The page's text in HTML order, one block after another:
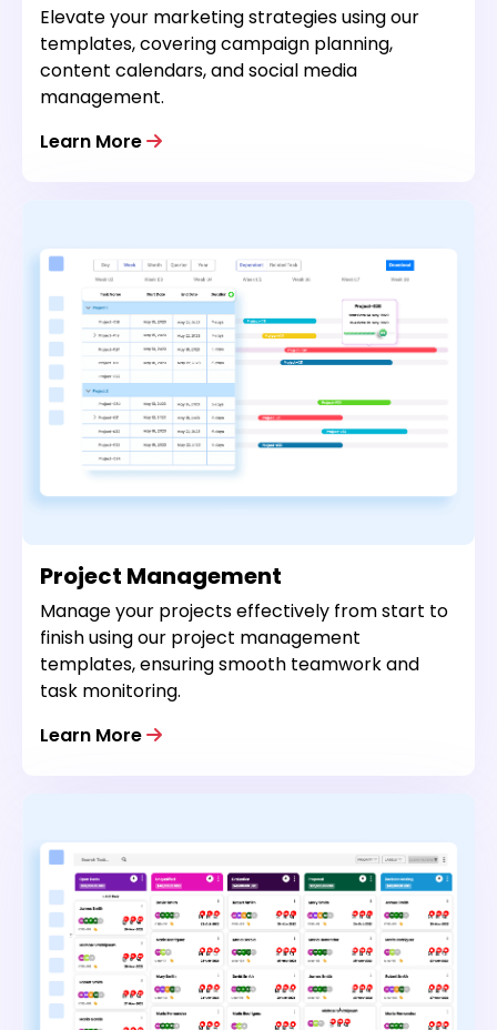
Elevate your marketing strategies using our
templates, covering campaign planning,
content calendars, and social media
management.
Learn More
Project Management
Manage your projects effectively from start to
finish using our project management
templates, ensuring smooth teamwork and
task monitoring.
Learn More